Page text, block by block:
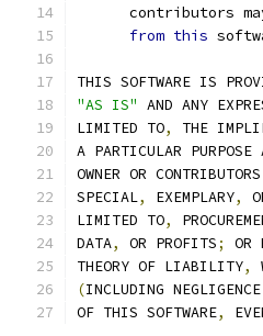
contributors
from this
THIS SOFTWARE IS
"AS IS" AND ANY
LIMITED TO,
THE
A PARTICULAR PURPOSE
OWNER OR
SPECIAL, EXEMPLARY,
LIMITED TO,
DATA, OR PROFITS; OR
THEORY OF LIABILITY,
(INCLUDING
OF THIS SOFTWARE,